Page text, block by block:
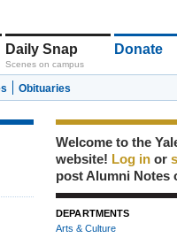
Daily Snap
Scenes on campus
Donate
Obituaries
Welcome to the
website! Log in or
post Alumni Notes
DEPARTMENTS
Arts & Culture